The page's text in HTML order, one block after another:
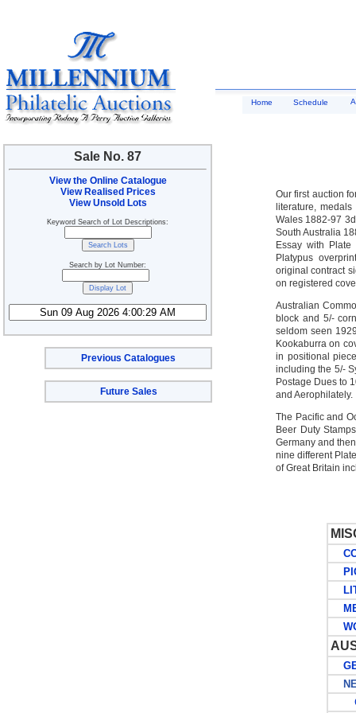
Sale No. 87
View the Online Catalogue
View Realised Prices
View Unsold Lots
Keyword Search of Lot Descriptions:
Search by Lot Number:
Previous Catalogues
Future Sales
Home Schedule
Our first auction
literature,
Wales 1882-97
South Australia
Essay with
Platypus
original contract
on registered
Australian
block and 5/-
seldom seen
Kookaburra on
in positional
including the 5/-
Postage Dues to
and Aerophilately.
The Pacific and
Beer Duty
Germany and
nine different
of Great Britain